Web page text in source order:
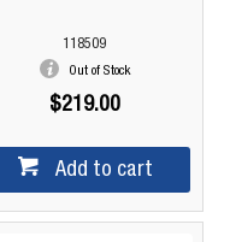
118509
Out of Stock
$219.00
Add to cart